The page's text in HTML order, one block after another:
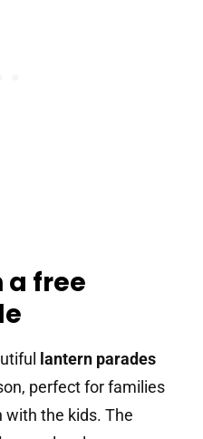
a free
lantern parades
perfect for families
with the kids. The